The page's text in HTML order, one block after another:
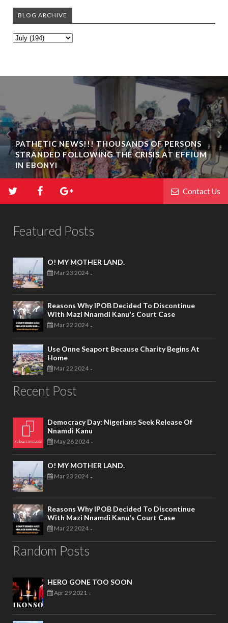
BLOG ARCHIVE
PATHETIC NEWS!!! THOUSANDS OF PERSONS
STRANDED FOLLOWING THE CRISIS AT EFFIUM
IN EBONYI
Contact Us
Featured Posts
O! MY MOTHER LAND.
Mar 23 2024 -
Reasons Why IPOB Decided To Discontinue
With Mazi Nnamdi Kanu's Court Case
Mar 22 2024 -
Use Onne Seaport Because Charity Begins At
Home
Mar 22 2024 -
Recent Post
Democracy Day: Nigerians Seek Release Of
Nnamdi Kanu
May 26 2024 -
O! MY MOTHER LAND.
Mar 23 2024 -
Reasons Why IPOB Decided To Discontinue
With Mazi Nnamdi Kanu's Court Case
Mar 22 2024 -
Random Posts
HERO GONE TOO SOON
Apr 29 2021 -